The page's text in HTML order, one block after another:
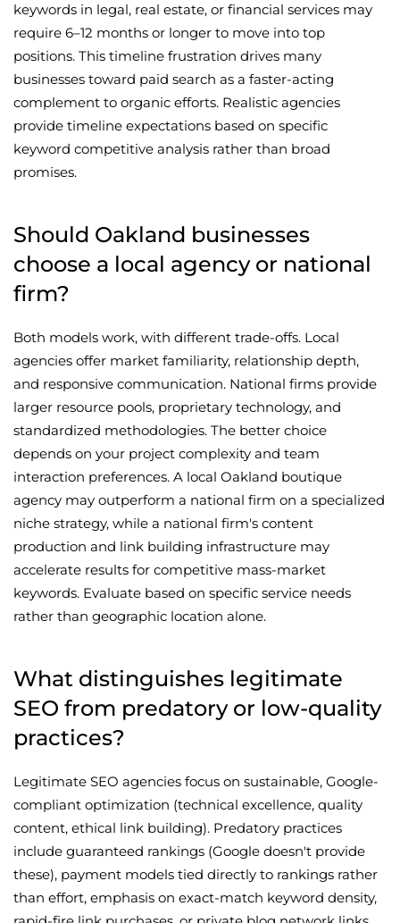
keywords in legal, real estate, or financial services may
require 6–12 months or longer to move into top
positions. This timeline frustration drives many
businesses toward paid search as a faster-acting
complement to organic efforts. Realistic agencies
provide timeline expectations based on specific
keyword competitive analysis rather than broad
promises.
Should Oakland businesses
choose a local agency or national
firm?
Both models work, with different trade-offs. Local
agencies offer market familiarity, relationship depth,
and responsive communication. National firms provide
larger resource pools, proprietary technology, and
standardized methodologies. The better choice
depends on your project complexity and team
interaction preferences. A local Oakland boutique
agency may outperform a national firm on a specialized
niche strategy, while a national firm's content
production and link building infrastructure may
accelerate results for competitive mass-market
keywords. Evaluate based on specific service needs
rather than geographic location alone.
What distinguishes legitimate
SEO from predatory or low-quality
practices?
Legitimate SEO agencies focus on sustainable, Google-
compliant optimization (technical excellence, quality
content, ethical link building). Predatory practices
include guaranteed rankings (Google doesn't provide
these), payment models tied directly to rankings rather
than effort, emphasis on exact-match keyword density,